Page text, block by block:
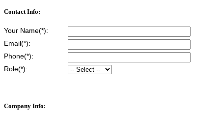
Contact Info:
Your Name(*):
Email(*):
Phone(*):
Role(*):
Company Info: